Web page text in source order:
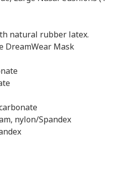
natural rubber latex.
DreamWear Mask
nylon/Spandex